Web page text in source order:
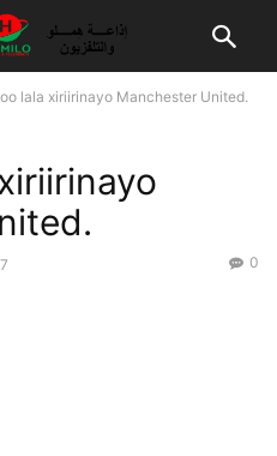
lala xiriirinayo Manchester United.
0